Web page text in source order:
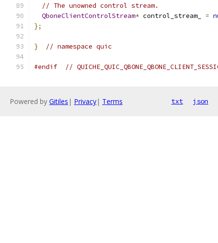
// The unowned control stream.
QboneClientControlStream* control_stream_ =
};
} // namespace quic
#endif //
Powered by Gitiles | Privacy| Terms txt json